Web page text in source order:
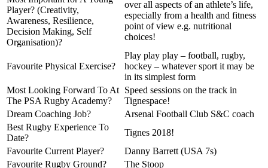
Player? (Creativity,
Awareness, Resilience,
Decision Making, Self
Organisation)?
over all aspects of an athlete’s life,
especially from a health and fitness
point of view e.g. nutritional
choices!
Favourite Physical Exercise?
Play play play – football, rugby,
hockey – whatever sport it may be
in its simplest form
Most Looking Forward To At
The PSA Rugby Academy?
Speed sessions on the track in
Tignespace!
Dream Coaching Job?
Arsenal Football Club S&C coach
Best Rugby Experience To
Date?
Tignes 2018!
Favourite Current Player?
Danny Barrett (USA 7s)
Favourite Rugby Ground?
The Stoop